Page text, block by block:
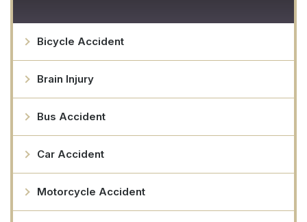
Bicycle Accident
Brain Injury
Bus Accident
Car Accident
Motorcycle Accident